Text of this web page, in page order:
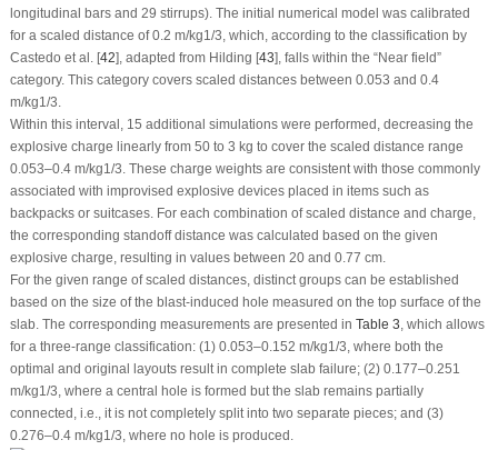
longitudinal bars and 29 stirrups). The initial numerical model was calibrated
for a scaled distance of 0.2 m/kg1/3, which, according to the classification by
Castedo et al. [42], adapted from Hilding [43], falls within the “Near field”
category. This category covers scaled distances between 0.053 and 0.4
m/kg1/3.
Within this interval, 15 additional simulations were performed, decreasing the
explosive charge linearly from 50 to 3 kg to cover the scaled distance range
0.053–0.4 m/kg1/3. These charge weights are consistent with those commonly
associated with improvised explosive devices placed in items such as
backpacks or suitcases. For each combination of scaled distance and charge,
the corresponding standoff distance was calculated based on the given
explosive charge, resulting in values between 20 and 0.77 cm.
For the given range of scaled distances, distinct groups can be established
based on the size of the blast-induced hole measured on the top surface of the
slab. The corresponding measurements are presented in Table 3, which allows
for a three-range classification: (1) 0.053–0.152 m/kg1/3, where both the
optimal and original layouts result in complete slab failure; (2) 0.177–0.251
m/kg1/3, where a central hole is formed but the slab remains partially
connected, i.e., it is not completely split into two separate pieces; and (3)
0.276–0.4 m/kg1/3, where no hole is produced.